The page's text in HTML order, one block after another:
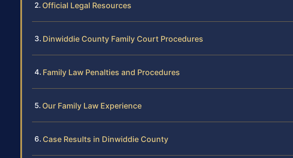
Official Legal Resources
Dinwiddie County Family Court Procedures
Family Law Penalties and Procedures
Our Family Law Experience
Case Results in Dinwiddie County